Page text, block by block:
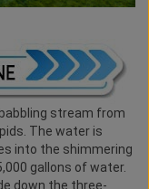
stream from
The water is
into the shimmering
gallons of water.
down the three-